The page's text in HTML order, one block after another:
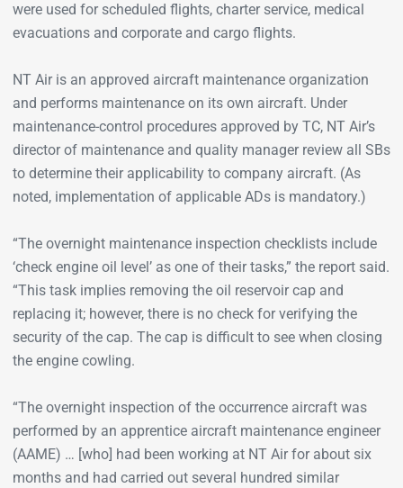
were used for scheduled flights, charter service, medical
evacuations and corporate and cargo flights.
NT Air is an approved aircraft maintenance organization
and performs maintenance on its own aircraft. Under
maintenance-control procedures approved by TC, NT Air’s
director of maintenance and quality manager review all SBs
to determine their applicability to company aircraft. (As
noted, implementation of applicable ADs is mandatory.)
“The overnight maintenance inspection checklists include
‘check engine oil level’ as one of their tasks,” the report said.
“This task implies removing the oil reservoir cap and
replacing it; however, there is no check for verifying the
security of the cap. The cap is difficult to see when closing
the engine cowling.
“The overnight inspection of the occurrence aircraft was
performed by an apprentice aircraft maintenance engineer
(AAME) … [who] had been working at NT Air for about six
months and had carried out several hundred similar